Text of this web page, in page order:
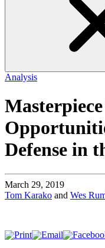
Analysis
Defense in
March 29, 2019
Tom Karako and Wes